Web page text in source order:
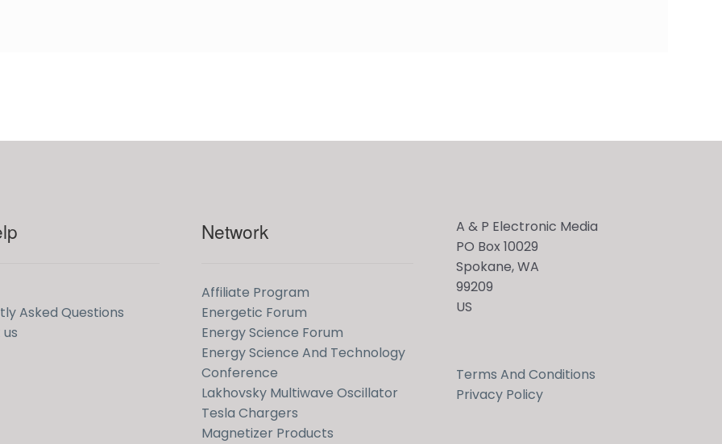
Asked Questions
Network
Affiliate Program
Energetic Forum
Energy Science Forum
Energy Science And Technology
Conference
Lakhovsky Multiwave Oscillator
Tesla Chargers
Magnetizer Products
A & P Electronic Media
PO Box 10029
Spokane, WA
99209
US
Terms And Conditions
Privacy Policy